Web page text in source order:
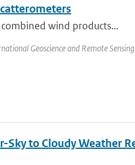
wind products...
Geoscience and Remote
to Cloudy Weather